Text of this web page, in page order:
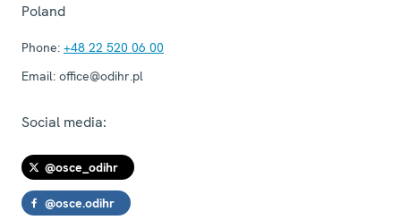
Poland
Phone: +48 22 520 06 00
Email: office@odihr.pl
Social media:
@osce_odihr
@osce.odihr